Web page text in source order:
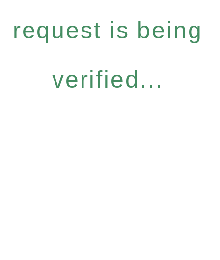
request is being
verified...